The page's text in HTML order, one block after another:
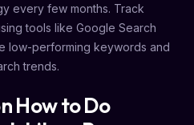
every few months. Track
tools like Google Search
low-performing keywords and
trends.
How to Do